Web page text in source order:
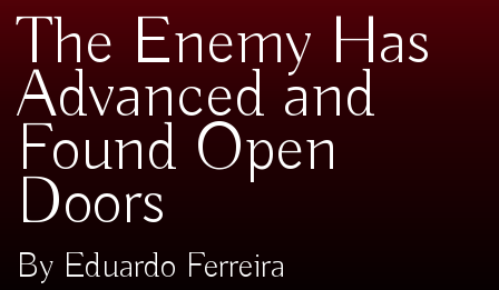
The Enemy Has
Advanced and
Found Open
Doors
By Eduardo Ferreira